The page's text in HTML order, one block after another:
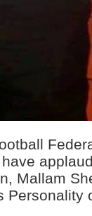
Mallam
Personality